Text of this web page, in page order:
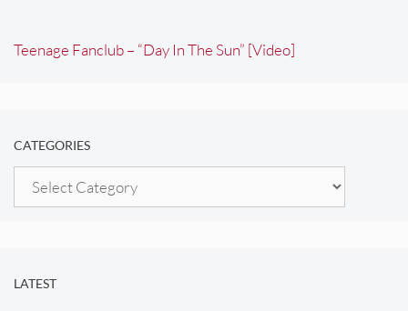
Teenage Fanclub – “Day In The Sun” [Video]
CATEGORIES
Categories
LATEST